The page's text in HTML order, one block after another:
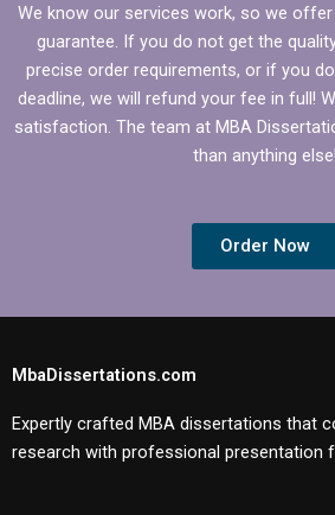
We know our services work, so we offer
guarantee. If you do not get the
precise order requirements, or if you
deadline, we will refund your fee in full!
satisfaction. The team at MBA
than anything else!
Order Now
MbaDissertations.com
Expertly crafted MBA dissertations that
research with professional presentation